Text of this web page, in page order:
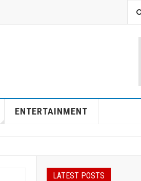
ENTERTAINMENT
LATEST POSTS